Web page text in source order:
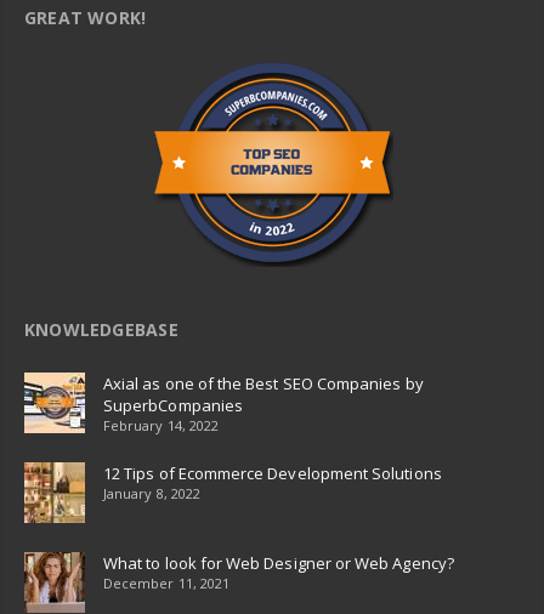
GREAT WORK!
KNOWLEDGEBASE
Axial as one of the Best SEO Companies by
SuperbCompanies
February 14, 2022
12 Tips of Ecommerce Development Solutions
January 8, 2022
What to look for Web Designer or Web Agency?
December 11, 2021